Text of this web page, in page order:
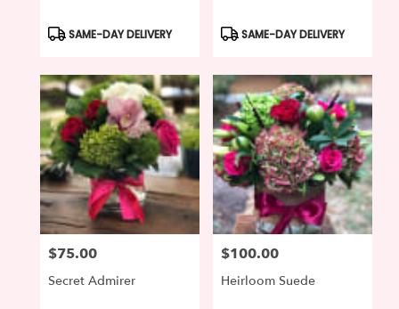
Product
Tags:
SAME-DAY DELIVERY
Product
Tags:
SAME-DAY DELIVERY
Price:
$75.00
Secret Admirer
Price:
$100.00
Heirloom Suede